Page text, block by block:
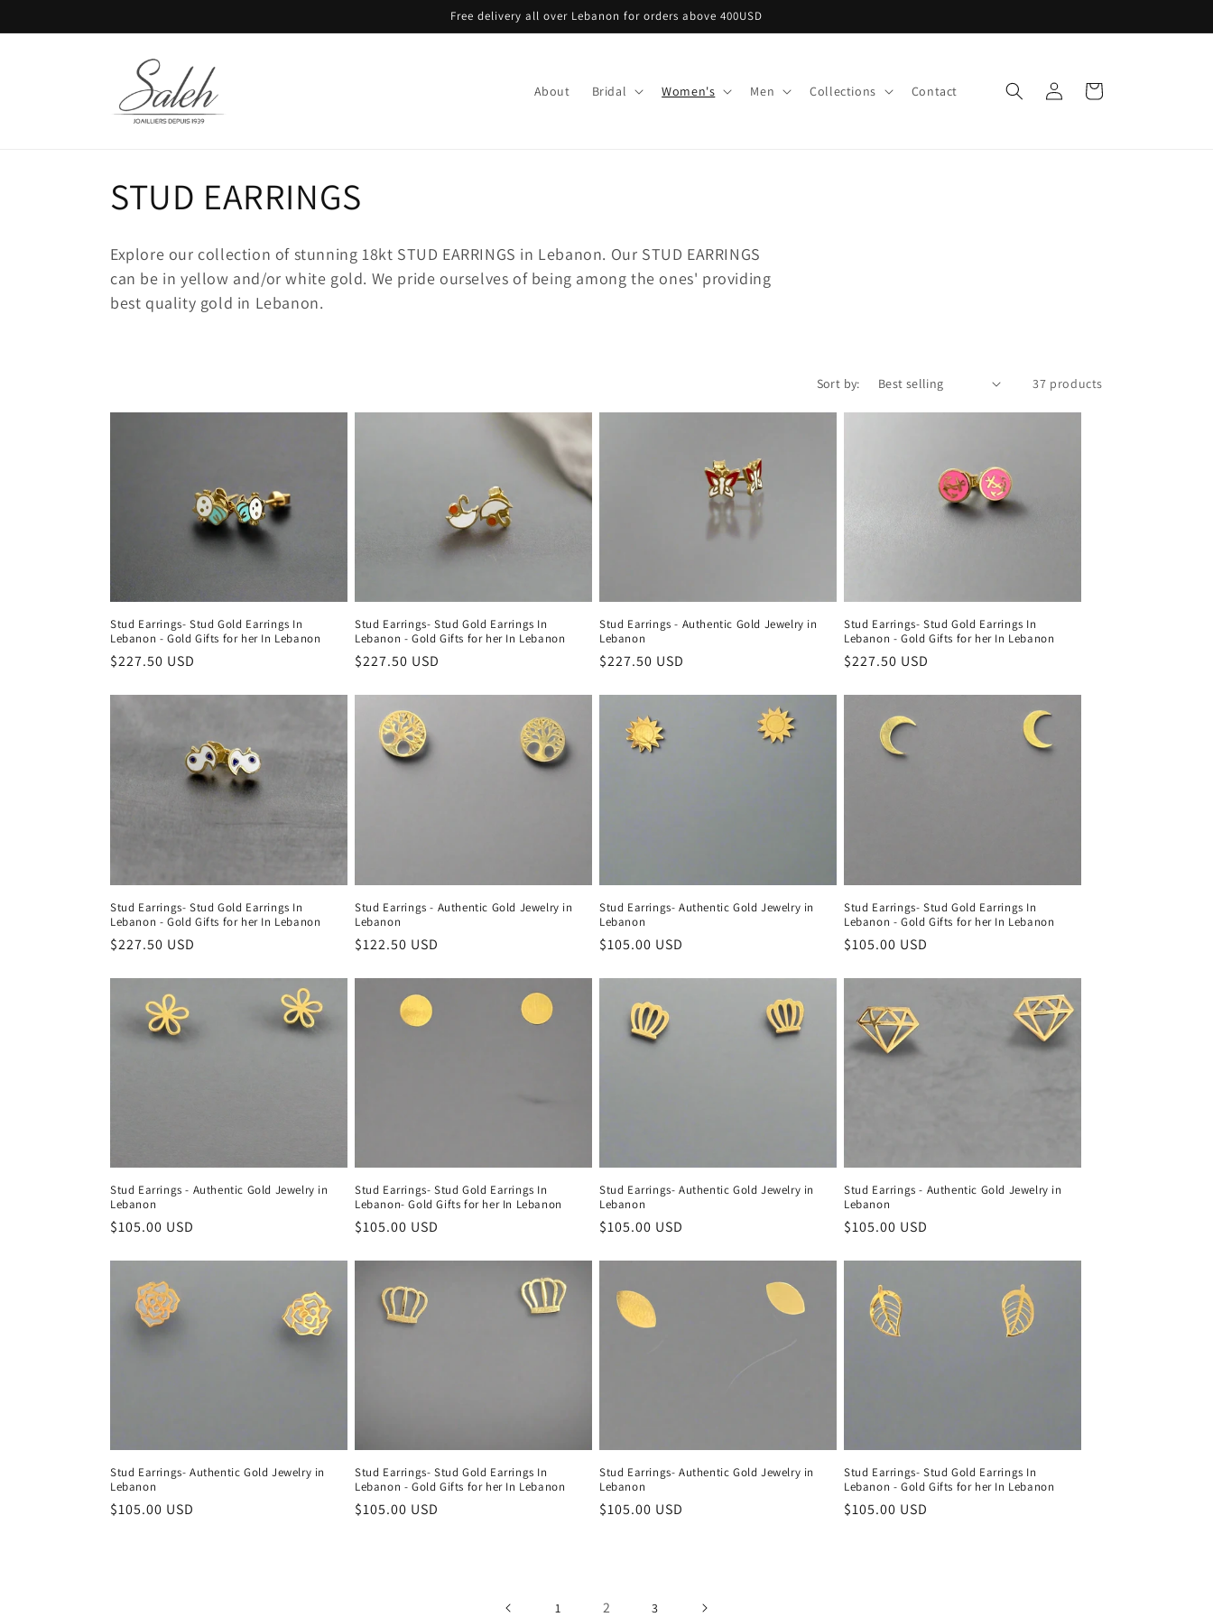
Free delivery all over Lebanon for orders above 400USD
About Bridal Women's Men Collections Contact
Log
in
Cart
C
o
l
n
:
STUD EARRINGS
Explore our collection of stunning 18kt STUD EARRINGS in Lebanon. Our STUD EARRINGS
can be in yellow and/or white gold. We pride ourselves of being among the ones' providing
best quality gold in Lebanon.
Sort by: 37 products
Stud Earrings- Stud Gold Earrings In
Lebanon - Gold Gifts for her In Lebanon
Regular
$227.50 USD
Stud Earrings- Stud Gold Earrings In
Lebanon - Gold Gifts for her In Lebanon
Regular
$227.50 USD
Stud Earrings - Authentic Gold Jewelry in
Lebanon
Regular
$227.50 USD
Stud Earrings- Stud Gold Earrings In
Lebanon - Gold Gifts for her In Lebanon
Regular
$227.50 USD
Stud Earrings- Stud Gold Earrings In
Lebanon - Gold Gifts for her In Lebanon
Regular
$227.50 USD
Stud Earrings - Authentic Gold Jewelry in
Lebanon
Regular
$122.50 USD
Stud Earrings- Authentic Gold Jewelry in
Lebanon
Regular
$105.00 USD
Stud Earrings- Stud Gold Earrings In
Lebanon - Gold Gifts for her In Lebanon
Regular
$105.00 USD
Stud Earrings - Authentic Gold Jewelry in
Lebanon
Regular
$105.00 USD
Stud Earrings- Stud Gold Earrings In
Lebanon- Gold Gifts for her In Lebanon
Regular
$105.00 USD
Stud Earrings- Authentic Gold Jewelry in
Lebanon
Regular
$105.00 USD
Stud Earrings - Authentic Gold Jewelry in
Lebanon
Regular
$105.00 USD
Stud Earrings- Authentic Gold Jewelry in
Lebanon
Regular
$105.00 USD
Stud Earrings- Stud Gold Earrings In
Lebanon - Gold Gifts for her In Lebanon
Regular
$105.00 USD
Stud Earrings- Authentic Gold Jewelry in
Lebanon
Regular
$105.00 USD
Stud Earrings- Stud Gold Earrings In
Lebanon - Gold Gifts for her In Lebanon
Regular
$105.00 USD
1 2 3